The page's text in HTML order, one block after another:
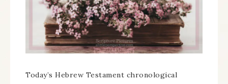
Today’s Hebrew Testament chronological